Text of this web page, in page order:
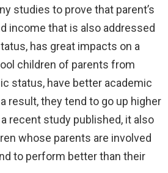
studies to prove that parent’s
income that is also addressed
has great impacts on a
children of parents from
status, have better academic
result, they tend to go up higher
recent study published, it also
whose parents are involved
to perform better than their